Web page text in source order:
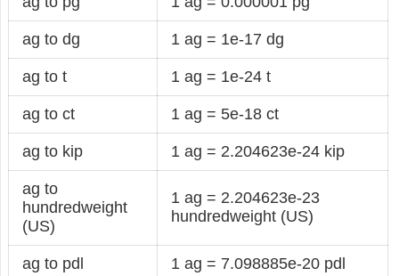
ag to dg 1 ag = 1e-17 dg
ag to t 1 ag = 1e-24 t
ag to ct 1 ag = 5e-18 ct
ag to kip 1 ag = 2.204623e-24 kip
ag to
hundredweight
(US)
1 ag = 2.204623e-23
hundredweight (US)
ag to pdl 1 ag = 7.098885e-20 pdl